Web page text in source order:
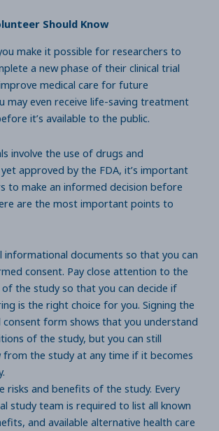
Should Know
make it possible for researchers to
a new phase of their clinical trial
medical care for future
may even receive life-saving treatment
it’s available to the public.
involve the use of drugs and
approved by the FDA, it’s important
to make an informed decision before
are the most important points to
informational documents so that you can
consent. Pay close attention to the
the study so that you can decide if
is the right choice for you. Signing the
form shows that you understand
of the study, but you can still
the study at any time if it becomes
risks and benefits of the study. Every
study team is required to list all known
and available alternative health care